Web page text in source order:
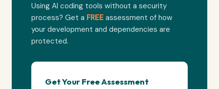
Using AI coding tools without a security
process? Get a FREE assessment of how
your development and dependencies are
protected.
Get Your Free Assessment